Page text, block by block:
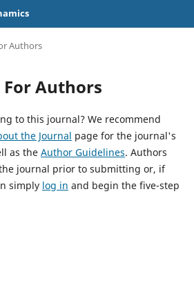
Authors
Authors
to this journal? We recommend
the Journal page for the journal's
as the Author Guidelines. Authors
journal prior to submitting or, if
simply log in and begin the five-step